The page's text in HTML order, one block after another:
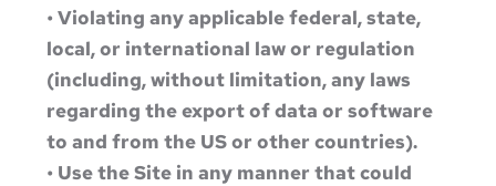
• Violating any applicable federal, state,
local, or international law or regulation
(including, without limitation, any laws
regarding the export of data or software
to and from the US or other countries).
• Use the Site in any manner that could